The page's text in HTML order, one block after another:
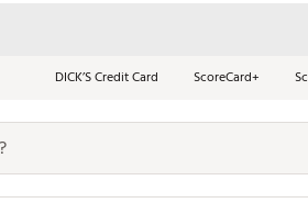
DICK’S Credit Card ScoreCard+